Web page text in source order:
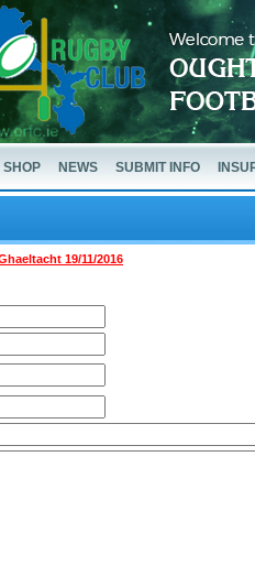
SHOP NEWS SUBMIT INFO
19/11/2016